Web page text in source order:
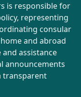
is responsible for
representing
consular
and abroad
assistance
announcements
transparent